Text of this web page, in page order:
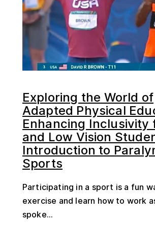
Exploring the World of
Adapted Physical
Enhancing Inclusivity
and Low Vision
Introduction to
Sports
Participating in a sport is a fun
exercise and learn how to work
spoke...